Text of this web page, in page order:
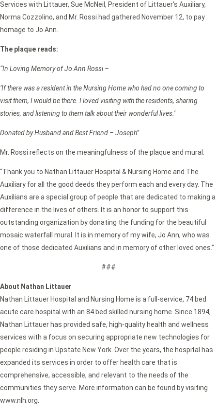
Services with Littauer, Sue McNeil, President of Littauer’s Auxiliary,
Norma Cozzolino, and Mr. Rossi had gathered November 12, to pay
homage to Jo Ann.
The plaque reads:
“In Loving Memory of Jo Ann Rossi –
‘If there was a resident in the Nursing Home who had no one coming to
visit them, I would be there. I loved visiting with the residents, sharing
stories, and listening to them talk about their wonderful lives.’
Donated by Husband and Best Friend – Joseph”
Mr. Rossi reflects on the meaningfulness of the plaque and mural:
“Thank you to Nathan Littauer Hospital & Nursing Home and The
Auxiliary for all the good deeds they perform each and every day. The
Auxilians are a special group of people that are dedicated to making a
difference in the lives of others. It is an honor to support this
outstanding organization by donating the funding for the beautiful
mosaic waterfall mural. It is in memory of my wife, Jo Ann, who was
one of those dedicated Auxilians and in memory of other loved ones.”
###
About Nathan Littauer
Nathan Littauer Hospital and Nursing Home is a full-service, 74 bed
acute care hospital with an 84 bed skilled nursing home. Since 1894,
Nathan Littauer has provided safe, high-quality health and wellness
services with a focus on securing appropriate new technologies for
people residing in Upstate New York. Over the years, the hospital has
expanded its services in order to offer health care that is
comprehensive, accessible, and relevant to the needs of the
communities they serve. More information can be found by visiting
www.nlh.org.